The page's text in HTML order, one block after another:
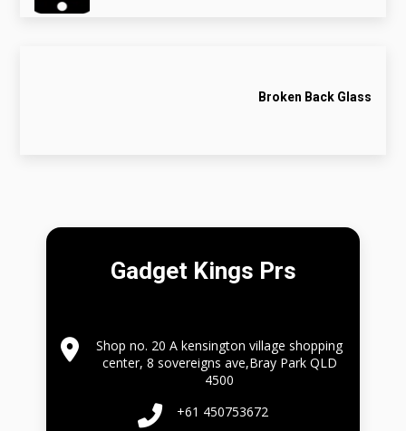
Broken Back Glass
Gadget Kings Prs
Shop no. 20 A kensington village shopping
center, 8 sovereigns ave,Bray Park QLD
4500
+61 450753672